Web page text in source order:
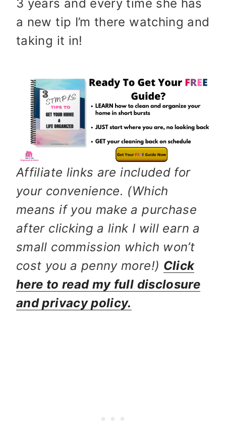
3 years and every time she has
a new tip I’m there watching and
taking it in!
Affiliate links are included for
your convenience. (Which
means if you make a purchase
after clicking a link I will earn a
small commission which won’t
cost you a penny more!) Click
here to read my full disclosure
and privacy policy.